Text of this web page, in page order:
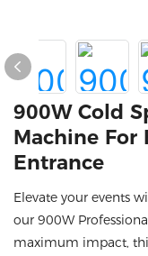
900W Cold
Machine For
Entrance
Elevate your events
our 900W
maximum impact,